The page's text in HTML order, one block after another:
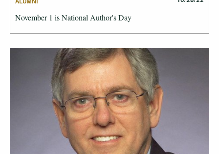
ALUMNI
November 1 is National Author's Day